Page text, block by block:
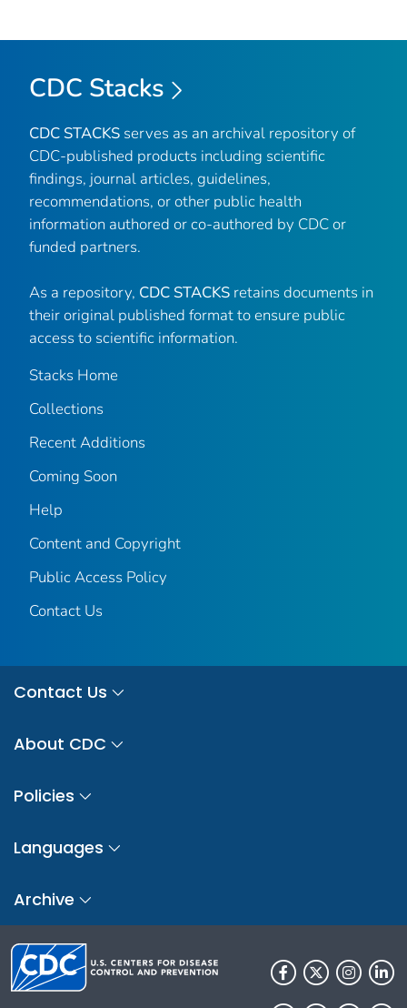
CDC Stacks
CDC STACKS serves as an archival repository of
CDC-published products including scientific
findings, journal articles, guidelines,
recommendations, or other public health
information authored or co-authored by CDC or
funded partners.
As a repository, CDC STACKS retains documents in
their original published format to ensure public
access to scientific information.
Stacks Home
Collections
Recent Additions
Coming Soon
Help
Content and Copyright
Public Access Policy
Contact Us
Contact Us
About CDC
Policies
Languages
Archive